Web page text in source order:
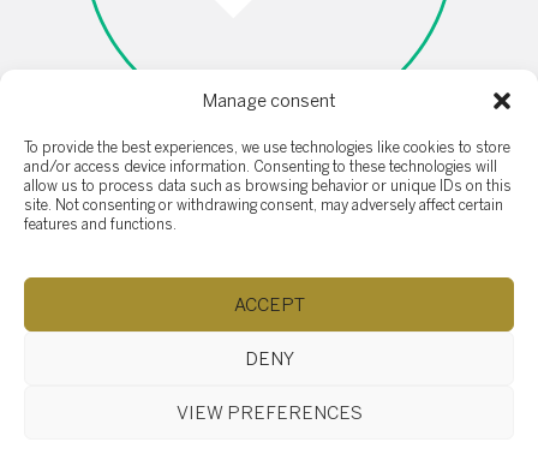
Manage consent
To provide the best experiences, we use technologies like cookies to store
and/or access device information. Consenting to these technologies will
allow us to process data such as browsing behavior or unique IDs on this
site. Not consenting or withdrawing consent, may adversely affect certain
features and functions.
ACCEPT
DENY
VIEW PREFERENCES
I'm not a robot
SOTHEBY'S SAINT-SAUVEUR